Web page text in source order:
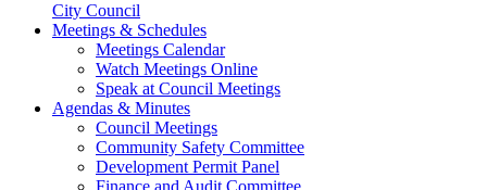
City Council
Meetings & Schedules
Meetings Calendar
Watch Meetings Online
Speak at Council Meetings
Agendas & Minutes
Council Meetings
Community Safety Committee
Development Permit Panel